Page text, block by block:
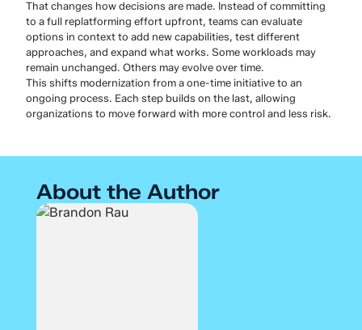
That changes how decisions are made. Instead of committing
to a full replatforming effort upfront, teams can evaluate
options in context to add new capabilities, test different
approaches, and expand what works. Some workloads may
remain unchanged. Others may evolve over time.
This shifts modernization from a one-time initiative to an
ongoing process. Each step builds on the last, allowing
organizations to move forward with more control and less risk.
About the Author